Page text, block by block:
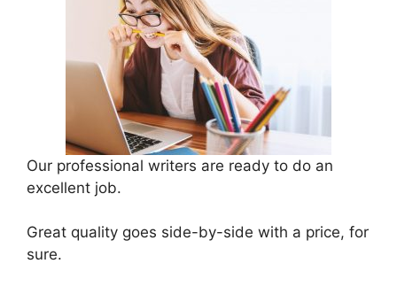
Our professional writers are ready to do an
excellent job.
Great quality goes side-by-side with a price, for
sure.